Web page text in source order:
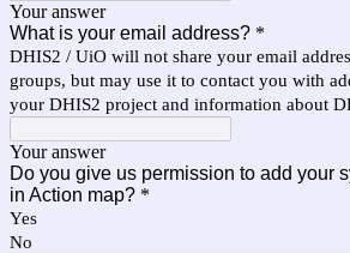
Your answer
What is your email address? *
DHIS2 / UiO will not share your email
groups, but may use it to contact you with
your DHIS2 project and information about
Your answer
Do you give us permission to add your
in Action map? *
Yes
No